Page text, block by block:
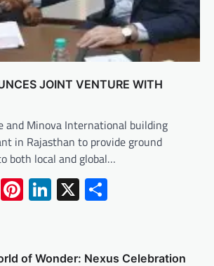
JOINT VENTURE WITH
and Minova International building
in Rajasthan to provide ground
both local and global…
EmailPinterest
LinkedIn
X
of Wonder: Nexus Celebration